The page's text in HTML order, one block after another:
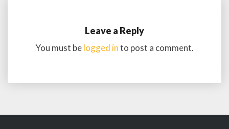
Leave a Reply
You must belogged into post a comment.